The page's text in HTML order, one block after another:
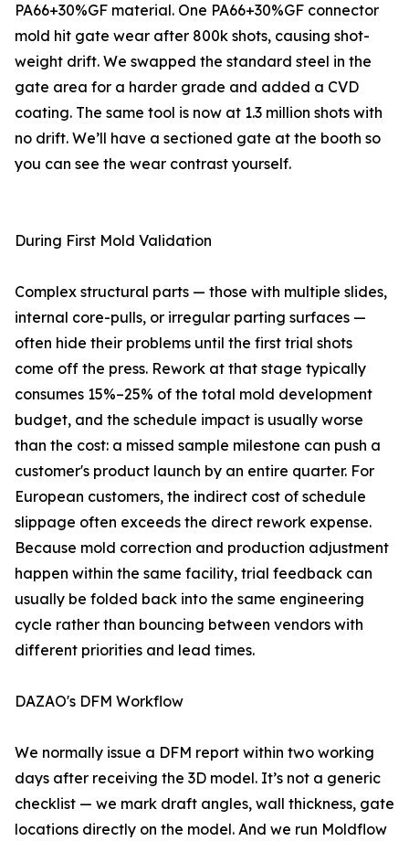
PA66+30%GF material. One PA66+30%GF connector
mold hit gate wear after 800k shots, causing shot-
weight drift. We swapped the standard steel in the
gate area for a harder grade and added a CVD
coating. The same tool is now at 1.3 million shots with
no drift. We’ll have a sectioned gate at the booth so
you can see the wear contrast yourself.
During First Mold Validation
Complex structural parts — those with multiple slides,
internal core-pulls, or irregular parting surfaces —
often hide their problems until the first trial shots
come off the press. Rework at that stage typically
consumes 15%–25% of the total mold development
budget, and the schedule impact is usually worse
than the cost: a missed sample milestone can push a
customer's product launch by an entire quarter. For
European customers, the indirect cost of schedule
slippage often exceeds the direct rework expense.
Because mold correction and production adjustment
happen within the same facility, trial feedback can
usually be folded back into the same engineering
cycle rather than bouncing between vendors with
different priorities and lead times.
DAZAO's DFM Workflow
We normally issue a DFM report within two working
days after receiving the 3D model. It’s not a generic
checklist — we mark draft angles, wall thickness, gate
locations directly on the model. And we run Moldflow